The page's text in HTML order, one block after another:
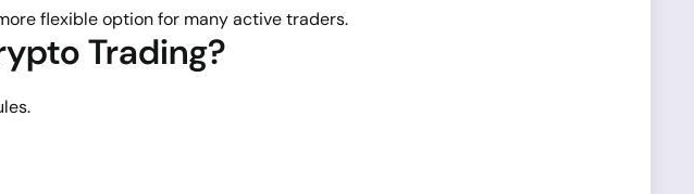
flexible option for many active traders.
Trading?